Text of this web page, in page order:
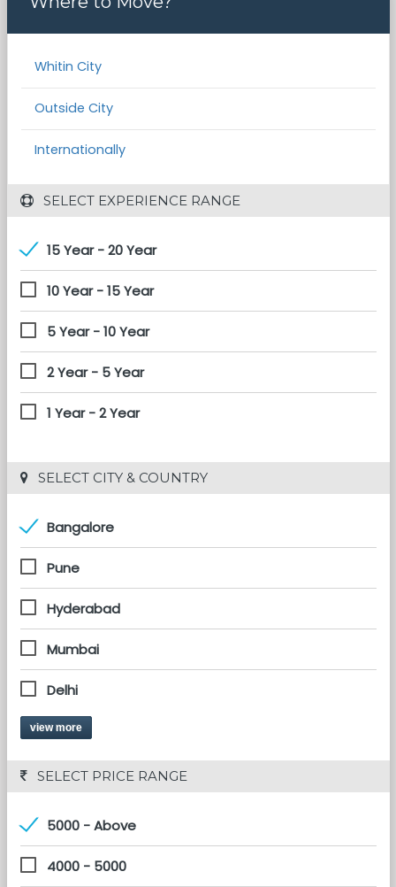
Whitin City
Outside City
Internationally
SELECT EXPERIENCE RANGE
15 Year - 20 Year
10 Year - 15 Year
5 Year - 10 Year
2 Year - 5 Year
1 Year - 2 Year
SELECT CITY & COUNTRY
Bangalore
Pune
Hyderabad
Mumbai
Delhi
view more
SELECT PRICE RANGE
5000 - Above
4000 - 5000